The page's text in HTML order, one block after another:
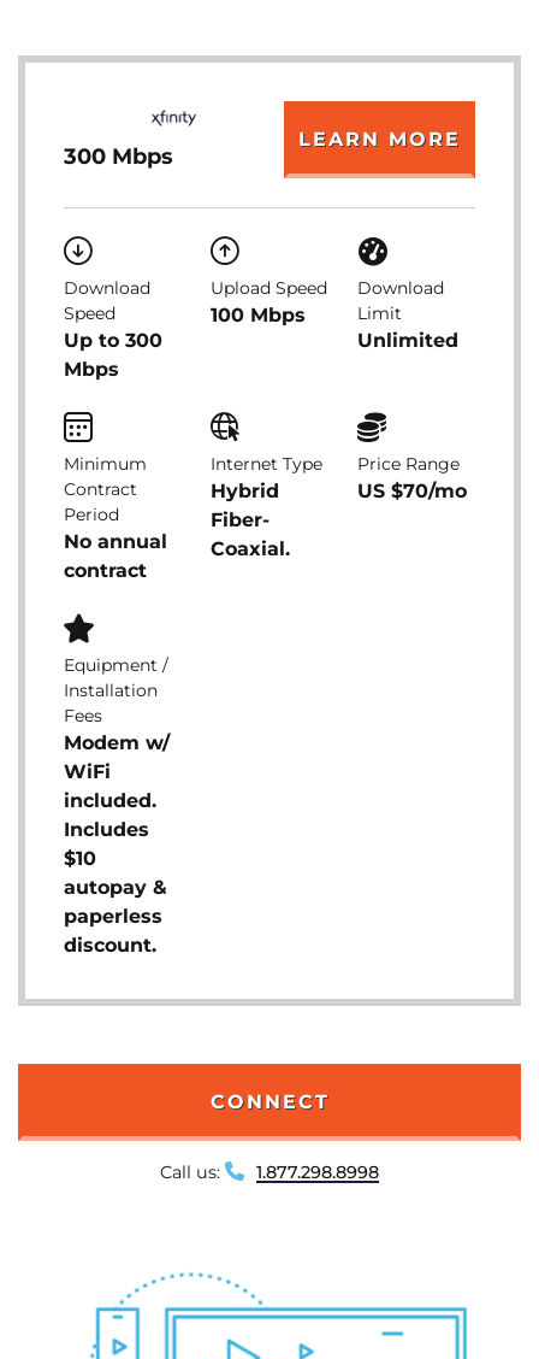
300 Mbps
LEARN MORE
Download
Speed
Up to 300
Mbps
Upload Speed
100 Mbps
Download
Limit
Unlimited
Minimum
Contract
Period
No annual
contract
Internet Type
Hybrid
Fiber-
Coaxial.
Price Range
US $70/mo
Equipment /
Installation
Fees
Modem w/
WiFi
included.
Includes
$10
autopay &
paperless
discount.
CONNECT
Call us: 1.877.298.8998